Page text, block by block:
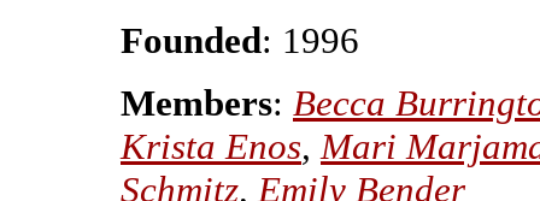
Founded: 1996
Members: Becca
Krista Enos, Mari
Schmitz, Emily Bender